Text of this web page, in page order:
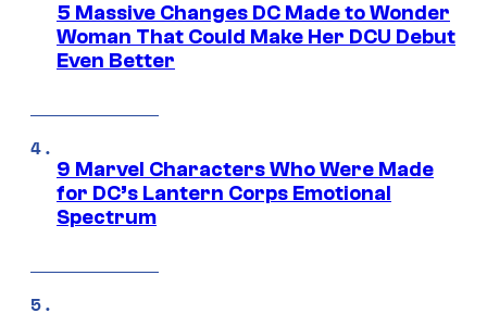
5 Massive Changes DC Made to Wonder
Woman That Could Make Her DCU Debut
Even Better
9 Marvel Characters Who Were Made
for DC’s Lantern Corps Emotional
Spectrum